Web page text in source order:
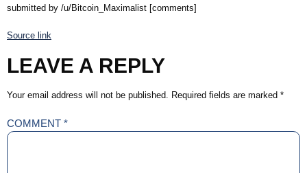
submitted by /u/Bitcoin_Maximalist [comments]
Source link
LEAVE A REPLY
Your email address will not be published. Required fields are marked *
COMMENT *